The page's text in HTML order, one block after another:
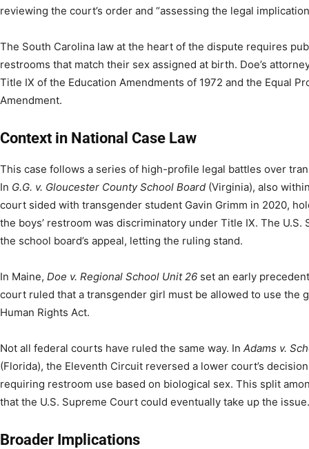
reviewing the court’s order and “assessing the legal
The South Carolina law at the heart of the dispute requires
restrooms that match their sex assigned at birth. Doe’s
Title IX of the Education Amendments of 1972 and the Equal
Amendment.
Context in National Case Law
This case follows a series of high-profile legal battles over
In G.G. v. Gloucester County School Board (Virginia), also
court sided with transgender student Gavin Grimm in 2020,
the boys’ restroom was discriminatory under Title IX. The
the school board’s appeal, letting the ruling stand.
In Maine, Doe v. Regional School Unit 26 set an early
court ruled that a transgender girl must be allowed to use the
Human Rights Act.
Not all federal courts have ruled the same way. In Adams v.
(Florida), the Eleventh Circuit reversed a lower court’s
requiring restroom use based on biological sex. This split
that the U.S. Supreme Court could eventually take up the issue.
Broader Implications